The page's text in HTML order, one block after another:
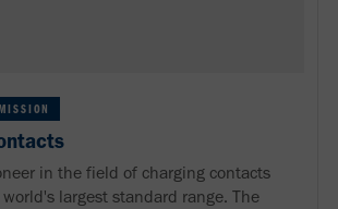
in the field of charging contacts
largest standard range. The